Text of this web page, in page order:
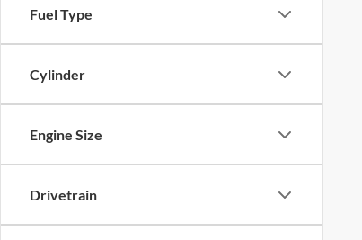
Fuel Type
Cylinder
Engine Size
Drivetrain